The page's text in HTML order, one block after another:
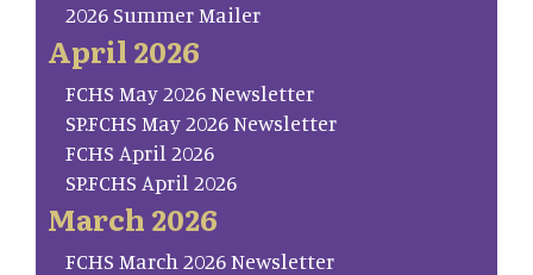
2026 Summer Mailer
April 2026
FCHS May 2026 Newsletter
SP.FCHS May 2026 Newsletter
FCHS April 2026
SP.FCHS April 2026
March 2026
FCHS March 2026 Newsletter